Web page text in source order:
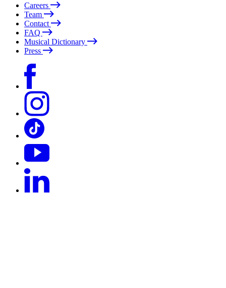
Careers
Team
Contact
FAQ
Musical Dictionary
Press